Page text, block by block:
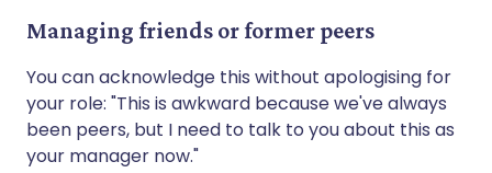
Managing friends or former peers
You can acknowledge this without apologising for
your role: "This is awkward because we've always
been peers, but I need to talk to you about this as
your manager now."